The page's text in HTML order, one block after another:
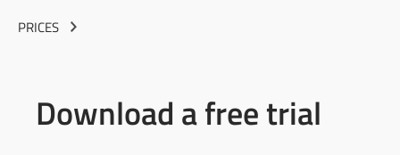
PRICES
Download a free trial